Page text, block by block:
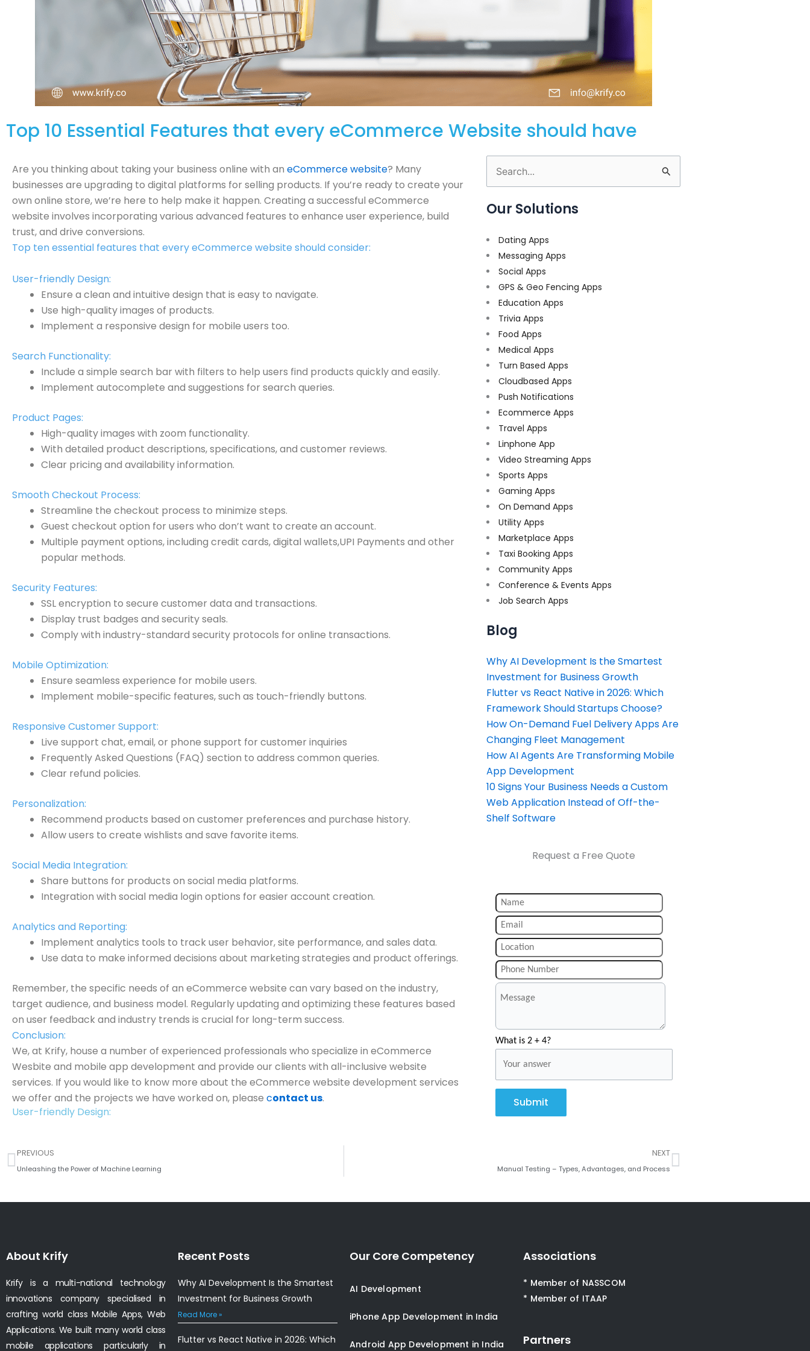
Top 10 Essential Features that every eCommerce Website should have
Are you thinking about taking your business online with an eCommerce website? Many
businesses are upgrading to digital platforms for selling products. If you’re ready to create your
own online store, we’re here to help make it happen. Creating a successful eCommerce
website involves incorporating various advanced features to enhance user experience, build
trust, and drive conversions.
Top ten essential features that every eCommerce website should consider:
User-friendly Design:
Ensure a clean and intuitive design that is easy to navigate.
Use high-quality images of products.
Implement a responsive design for mobile users too.
Search Functionality:
Include a simple search bar with filters to help users find products quickly and easily.
Implement autocomplete and suggestions for search queries.
Product Pages:
High-quality images with zoom functionality.
With detailed product descriptions, specifications, and customer reviews.
Clear pricing and availability information.
Smooth Checkout Process:
Streamline the checkout process to minimize steps.
Guest checkout option for users who don’t want to create an account.
Multiple payment options, including credit cards, digital wallets,UPI Payments and other
popular methods.
Security Features:
SSL encryption to secure customer data and transactions.
Display trust badges and security seals.
Comply with industry-standard security protocols for online transactions.
Mobile Optimization:
Ensure seamless experience for mobile users.
Implement mobile-specific features, such as touch-friendly buttons.
Responsive Customer Support:
Live support chat, email, or phone support for customer inquiries
Frequently Asked Questions (FAQ) section to address common queries.
Clear refund policies.
Personalization:
Recommend products based on customer preferences and purchase history.
Allow users to create wishlists and save favorite items.
Social Media Integration:
Share buttons for products on social media platforms.
Integration with social media login options for easier account creation.
Analytics and Reporting:
Implement analytics tools to track user behavior, site performance, and sales data.
Use data to make informed decisions about marketing strategies and product offerings.
Remember, the specific needs of an eCommerce website can vary based on the industry,
target audience, and business model. Regularly updating and optimizing these features based
on user feedback and industry trends is crucial for long-term success.
Conclusion:
We, at Krify, house a number of experienced professionals who specialize in eCommerce
Wesbite and mobile app development and provide our clients with all-inclusive website
services. If you would like to know more about the eCommerce website development services
we offer and the projects we have worked on, please contact us.
User-friendly Design:
Search
for:
Our Solutions
Dating Apps
Messaging Apps
Social Apps
GPS & Geo Fencing Apps
Education Apps
Trivia Apps
Food Apps
Medical Apps
Turn Based Apps
Cloudbased Apps
Push Notifications
Ecommerce Apps
Travel Apps
Linphone App
Video Streaming Apps
Sports Apps
Gaming Apps
On Demand Apps
Utility Apps
Marketplace Apps
Taxi Booking Apps
Community Apps
Conference & Events Apps
Job Search Apps
Blog
Why AI Development Is the Smartest
Investment for Business Growth
Flutter vs React Native in 2026: Which
Framework Should Startups Choose?
How On-Demand Fuel Delivery Apps Are
Changing Fleet Management
How AI Agents Are Transforming Mobile
App Development
10 Signs Your Business Needs a Custom
Web Application Instead of Off-the-
Shelf Software
Request a Free Quote
What is 2 + 4?
Submit
Prev
PREVIOUS
Unleashing the Power of Machine Learning
NEXT
Manual Testing – Types, Advantages, and Process
Next
About Krify
Krify is a multi-national technology
innovations company specialised in
crafting world class Mobile Apps, Web
Applications. We built many world class
mobile applications particularly in
Recent Posts
Why AI Development Is the Smartest
Investment for Business Growth
Read More »
Flutter vs React Native in 2026: Which
Our Core Competency
AI Development
iPhone App Development in India
Android App Development in India
Associations
* Member of NASSCOM
* Member of ITAAP
Partners